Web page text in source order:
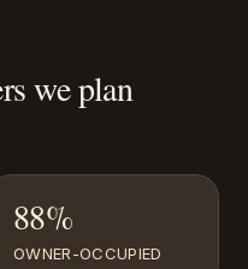
we plan
88%
OWNER-OCCUPIED